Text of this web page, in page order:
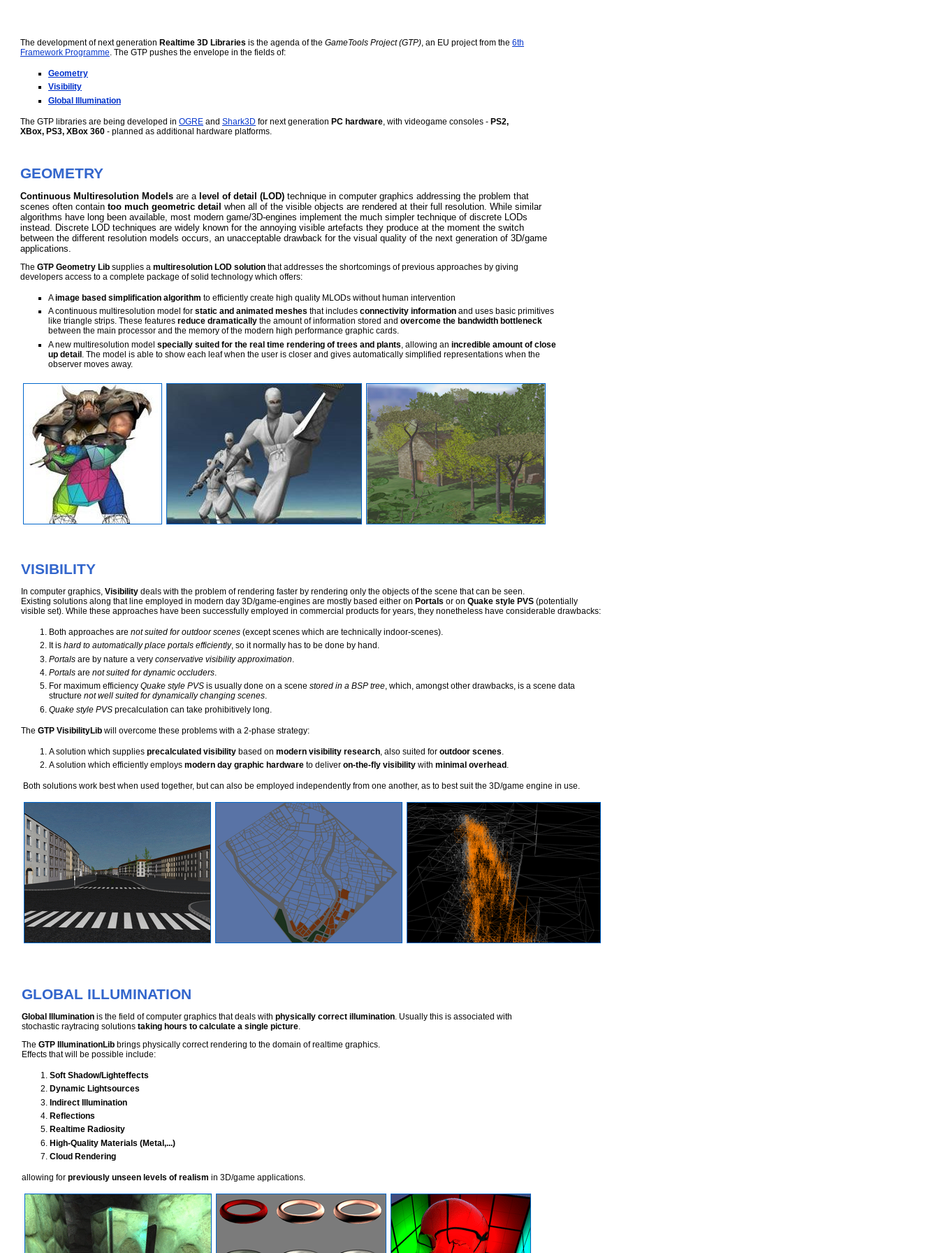
The development of next generation Realtime 3D Libraries is the agenda of the GameTools Project (GTP), an EU project from the 6th
Framework Programme. The GTP pushes the envelope in the fields of:
Geometry
Visibility
Global Illumination
The GTP libraries are being developed in OGRE and Shark3D for next generation PC hardware , with videogame consoles - PS2,
XBox, PS3, XBox 360 - planned as additional hardware platforms.
GEOMETRY
Continuous Multiresolution Models are a level of detail (LOD) technique in computer graphics addressing the problem that
scenes often contain too much geometric detail when all of the visible objects are rendered at their full resolution. While similar
algorithms have long been available, most modern game/3D-engines implement the much simpler technique of discrete LODs
instead. Discrete LOD techniques are widely known for the annoying visible artefacts they produce at the moment the switch
between the different resolution models occurs, an unacceptable drawback for the visual quality of the next generation of 3D/game
applications.
The GTP Geometry Lib supplies a multiresolution LOD solution that addresses the shortcomings of previous approaches by giving
developers access to a complete package of solid technology which offers:
Aimage based simplification algorithm to efficiently create high quality MLODs without human intervention
A continuous multiresolution model for static and animated meshes that includes connectivity information and uses basic primitives
like triangle strips. These features reduce dramatically the amount of information stored and overcome the bandwidth bottleneck
between the main processor and the memory of the modern high performance graphic cards.
A new multiresolution model specially suited for the real time rendering of trees and plants , allowing an incredible amount of close
up detail . The model is able to show each leaf when the user is closer and gives automatically simplified representations when the
observer moves away.
VISIBILITY
In computer graphics, Visibility deals with the problem of rendering faster by rendering only the objects of the scene that can be seen.
Existing solutions along that line employed in modern day 3D/game-engines are mostly based either on Portals or on Quake style PVS (potentially
visible set). While these approaches have been successfully employed in commercial products for years, they nonetheless have considerable drawbacks:
Both approaches are not suited for outdoor scenes (except scenes which are technically indoor-scenes).
It is hard to automatically place portals efficiently, so it normally has to be done by hand.
Portals are by nature a very conservative visibility approximation
Portals are not suited for dynamic occluders.
For maximum efficiency Quake style PVS is usually done on a scene stored in a BSP tree, which, amongst other drawbacks, is a scene data
structure not well suited for dynamically changing scenes.
Quake style PVS precalculation can take prohibitively long.
The GTP VisibilityLib will overcome these problems with a 2-phase strategy:
A solution which supplies precalculated visibility based on modern visibility research , also suited for outdoor scenes
A solution which efficiently employs modern day graphic hardware to deliver on-the-fly visibility with minimal overhead .
Both solutions work best when used together, but can also be employed independently from one another, as to best suit the 3D/game engine in use.
GLOBAL ILLUMINATION
Global Illumination is the field of computer graphics that deals with physically correct illumination. Usually this is associated with
stochastic raytracing solutions taking hours to calculate a single picture.
The GTP IlluminationLib brings physically correct rendering to the domain of realtime graphics.
Effects that will be possible include:
Soft Shadow/Lighteffects
Dynamic Lightsources
Indirect Illumination
Reflections
Realtime Radiosity
High-Quality Materials (Metal,...)
Cloud Rendering
allowing for previously unseen levels of realism in 3D/game applications.